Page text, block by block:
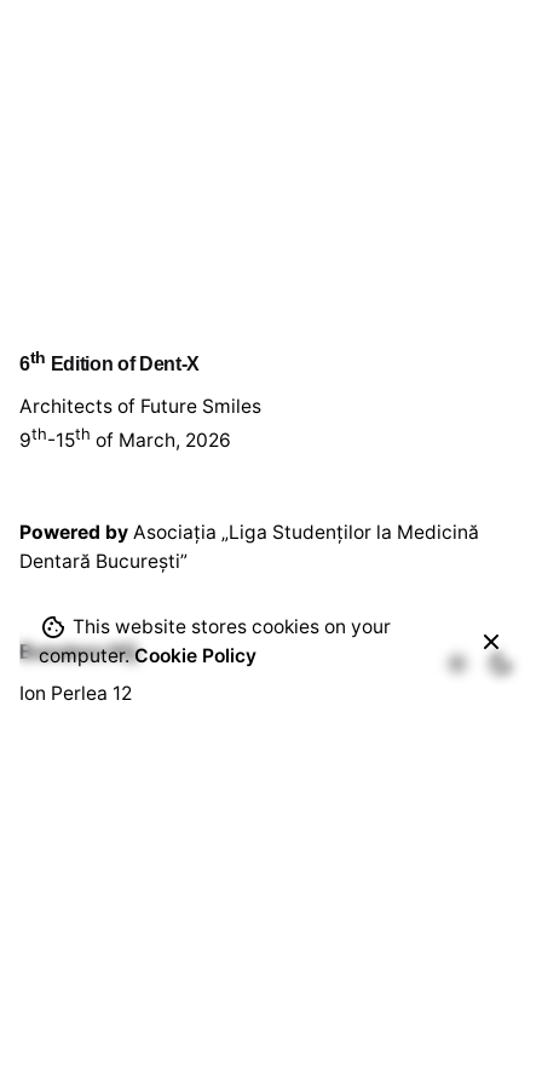
6th Edition of Dent-X
Architects of Future Smiles
9th-15th of March, 2026
Powered by Asociația „Liga Studenților la Medicină
Dentară București”
Bussines HQ.
Ion Perlea 12
This website stores cookies on your
computer.Cookie Policy